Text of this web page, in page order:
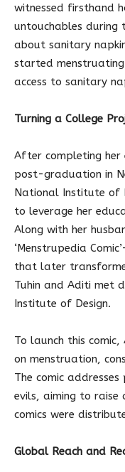
witnessed firsthand
untouchables during
about sanitary
started
access to sanitary
Turning a College
After completing her
post-graduation in
National Institute of
to leverage her
Along with her
‘Menstrupedia
that later
Tuhin and Aditi met
Institute of Design.
To launch this
on menstruation,
The comic
evils, aiming to raise
comics were
Global Reach and